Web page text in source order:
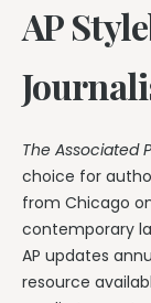
AP
The Associated
choice for
from Chicago
contemporary
AP updates
resource